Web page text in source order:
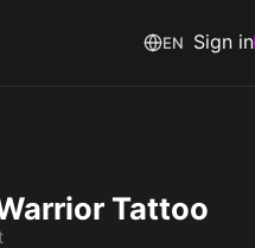
EN Sign in
Tattoo